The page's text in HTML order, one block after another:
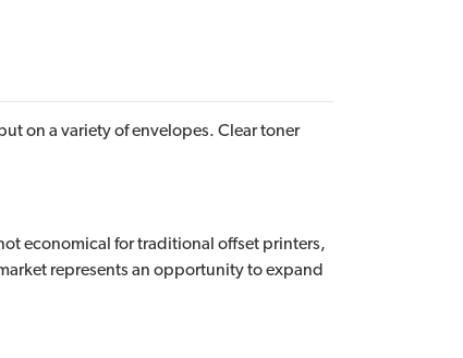
on a variety of envelopes. Clear toner
economical for traditional offset printers,
represents an opportunity to expand